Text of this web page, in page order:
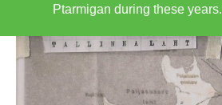
Ptarmigan during these years.